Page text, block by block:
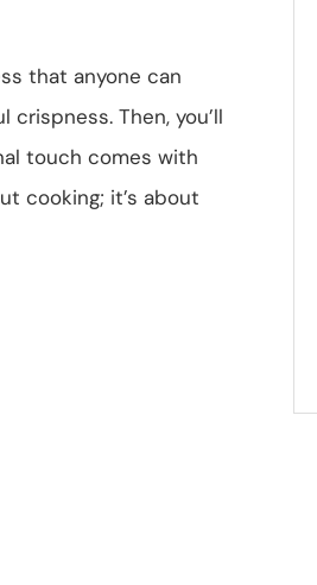
that anyone can
Then, you’ll
touch comes with
cooking; it’s about